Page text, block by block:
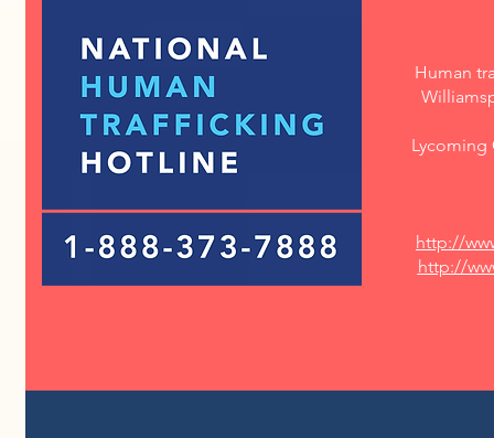
Human
Lycoming
http://
http://